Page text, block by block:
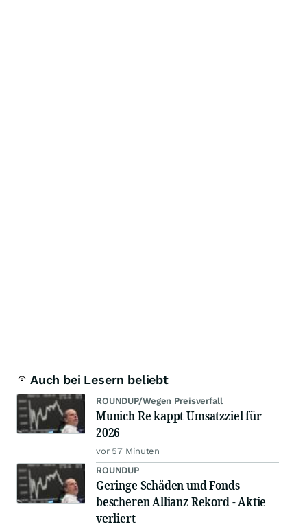
Auch bei Lesern beliebt
ROUNDUP/Wegen Preisverfall
Munich Re kappt Umsatzziel für
2026
vor 57 Minuten
ROUNDUP
Geringe Schäden und Fonds
bescheren Allianz Rekord - Aktie
verliert